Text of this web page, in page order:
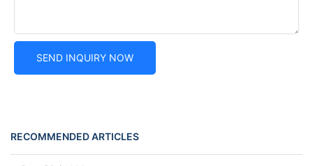
SEND INQUIRY NOW
RECOMMENDED ARTICLES